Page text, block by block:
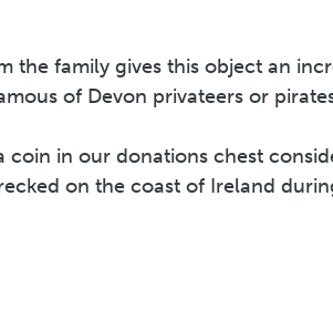
the family gives this object an
of Devon privateers or
coin in our donations chest
on the coast of Ireland